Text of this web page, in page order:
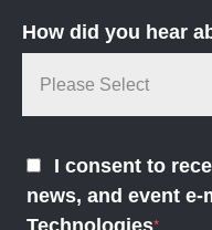
How did you hear
I consent to
news, and event e-